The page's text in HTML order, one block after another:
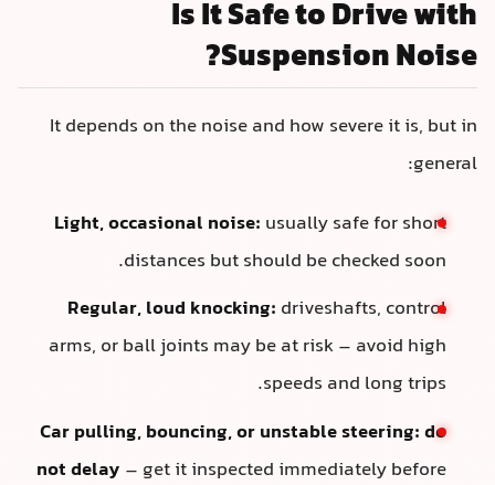
Is It Safe to Drive with
Suspension Noise?
It depends on the noise and how severe it is, but in
general:
Light, occasional noise: usually safe for short
distances but should be checked soon.
Regular, loud knocking: driveshafts, control
arms, or ball joints may be at risk – avoid high
speeds and long trips.
Car pulling, bouncing, or unstable steering:do
not delay – get it inspected immediately before